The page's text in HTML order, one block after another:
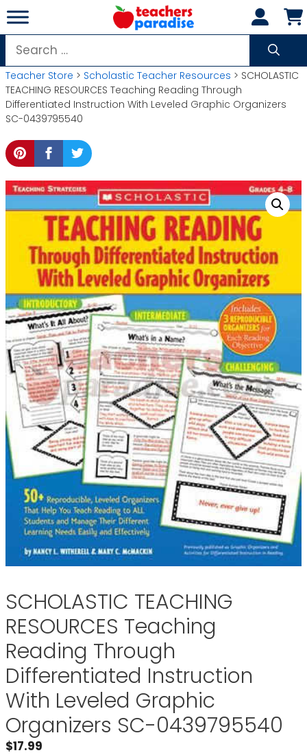
Skip
to
content
Search
for:
Teacher Store > Scholastic Teacher Resources > SCHOLASTIC
TEACHING RESOURCES Teaching Reading Through
Differentiated Instruction With Leveled Graphic Organizers
SC-0439795540
SCHOLASTIC TEACHING
RESOURCES Teaching
Reading Through
Differentiated Instruction
With Leveled Graphic
Organizers SC-0439795540
$17.99